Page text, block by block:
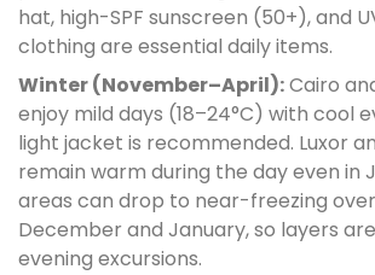
hat, high-SPF sunscreen (50+), and
clothing are essential daily items.
Winter (November–April):Cairo
enjoy mild days (18–24°C) with cool
light jacket is recommended. Luxor
remain warm during the day even in
areas can drop to near-freezing
December and January, so layers
evening excursions.